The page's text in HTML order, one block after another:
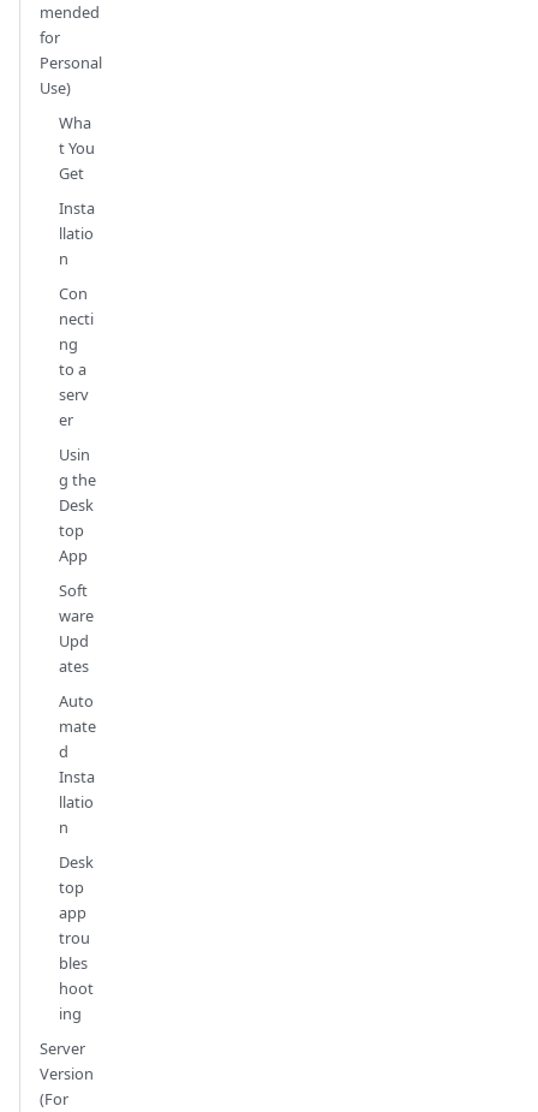
mended
for
Personal
Use)
Wha
t You
Get
Insta
llatio
n
Con
necti
ng
to a
serv
er
Usin
g the
Desk
top
App
Soft
ware
Upd
ates
Auto
mate
d
Insta
llatio
n
Desk
top
app
trou
bles
hoot
ing
Server
Version
(For